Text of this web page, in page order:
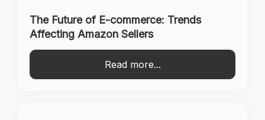
The Future of E-commerce: Trends
Affecting Amazon Sellers
Read more...